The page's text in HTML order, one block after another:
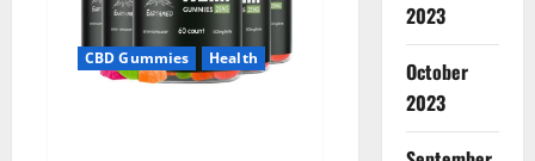
CBD Gummies Health
2023
October
2023